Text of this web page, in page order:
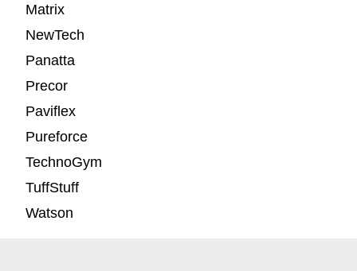
Matrix
NewTech
Panatta
Precor
Paviflex
Pureforce
TechnoGym
TuffStuff
Watson